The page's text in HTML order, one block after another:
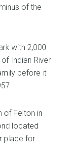
of the
with 2,000
Indian River
before it
of Felton in
located
place for